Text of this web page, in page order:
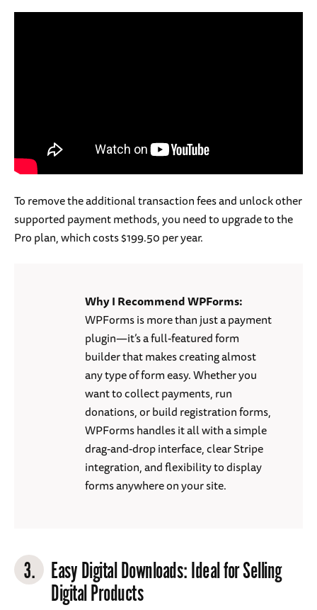
To remove the additional transaction fees and unlock other
supported payment methods, you need to upgrade to the
Pro plan, which costs $199.50 per year.
Why I Recommend WPForms:
WPForms is more than just a payment
plugin—it’s a full-featured form
builder that makes creating almost
any type of form easy. Whether you
want to collect payments, run
donations, or build registration forms,
WPForms handles it all with a simple
drag-and-drop interface, clear Stripe
integration, and flexibility to display
forms anywhere on your site.
3. Easy Digital Downloads: Ideal for Selling
Digital Products